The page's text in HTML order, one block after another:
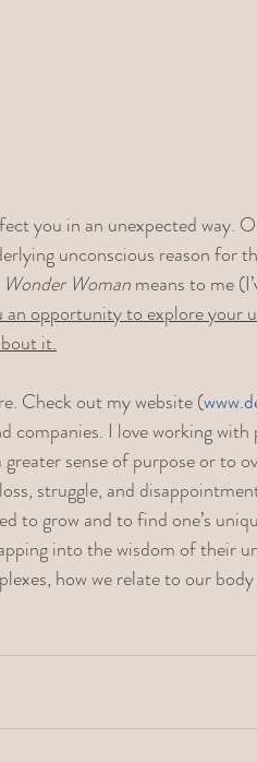
you in an unexpected way.
unconscious reason for
Wonder Woman means to me
opportunity to explore your
it.
Check out my website (
companies. I love working with
sense of purpose or to
struggle, and
to grow and to find one’s
into the wisdom of their
how we relate to our